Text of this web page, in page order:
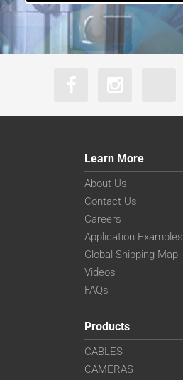
Learn More
About Us
Contact Us
Careers
Application Examples
Global Shipping Map
Videos
FAQs
Products
CABLES
CAMERAS